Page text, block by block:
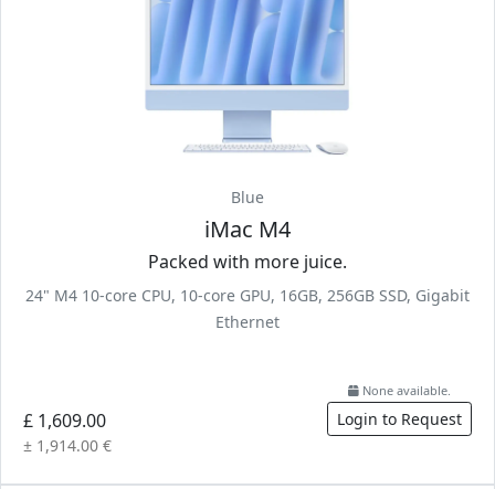
Blue
iMac M4
Packed with more juice.
24" M4 10-core CPU, 10-core GPU, 16GB, 256GB SSD, Gigabit
Ethernet
£ 1,609.00
± 1,914.00 €
None available.
Login to Request